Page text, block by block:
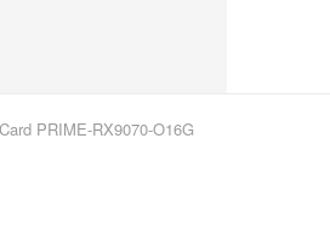
PRIME-RX9070-O16G